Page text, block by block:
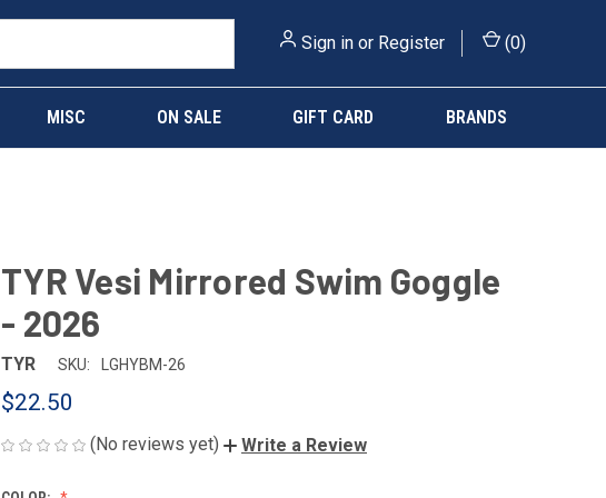
Sign in or Register (0)
MISC ON SALE GIFT CARD BRANDS
TYR Vesi Mirrored Swim Goggle
- 2026
TYR SKU: LGHYBM-26
$22.50
(No reviews yet) Write a Review